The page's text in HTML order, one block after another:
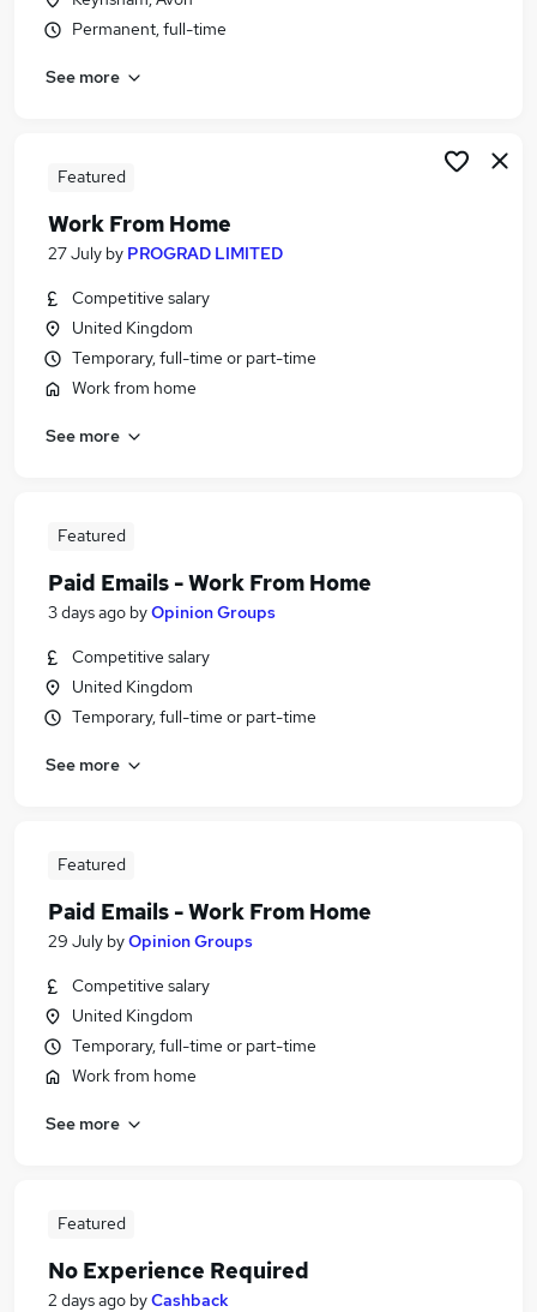
Permanent, full-time
See more
Featured
Work From Home
27 July by PROGRAD LIMITED
Competitive salary
United Kingdom
Temporary, full-time or part-time
Work from home
See more
Featured
Paid Emails - Work From Home
3 days ago byOpinion Groups
Competitive salary
United Kingdom
Temporary, full-time or part-time
See more
Featured
Paid Emails - Work From Home
29 July byOpinion Groups
Competitive salary
United Kingdom
Temporary, full-time or part-time
Work from home
See more
Featured
No Experience Required
2 days ago byCashback